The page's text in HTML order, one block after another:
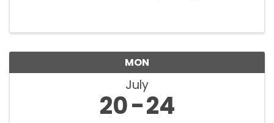
MON
July
20 24